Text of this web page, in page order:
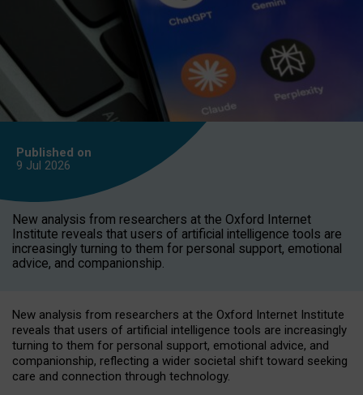
Published on
9 Jul 2026
New analysis from researchers at the Oxford Internet
Institute reveals that users of artificial intelligence tools are
increasingly turning to them for personal support, emotional
advice, and companionship.
New analysis from researchers at the Oxford Internet Institute
reveals that users of artificial intelligence tools are increasingly
turning to them for personal support, emotional advice, and
companionship, reflecting a wider societal shift toward seeking
care and connection through technology.